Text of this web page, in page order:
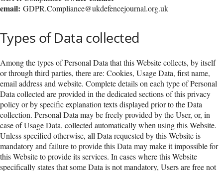
email: GDPR.Compliance@ukdefencejournal.org.uk
Types of Data collected
Among the types of Personal Data that this Website collects, by itself
or through third parties, there are: Cookies, Usage Data, first name,
email address and website. Complete details on each type of Personal
Data collected are provided in the dedicated sections of this privacy
policy or by specific explanation texts displayed prior to the Data
collection. Personal Data may be freely provided by the User, or, in
case of Usage Data, collected automatically when using this Website.
Unless specified otherwise, all Data requested by this Website is
mandatory and failure to provide this Data may make it impossible for
this Website to provide its services. In cases where this Website
specifically states that some Data is not mandatory, Users are free not